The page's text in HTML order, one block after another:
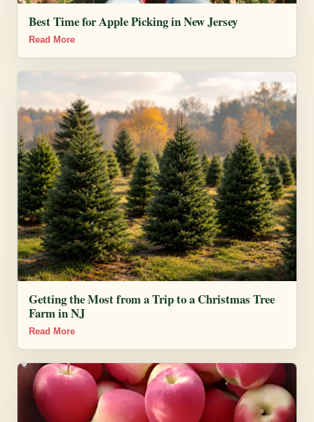
Best Time for Apple Picking in New Jersey
Read More
Getting the Most from a Trip to a Christmas Tree
Farm in NJ
Read More